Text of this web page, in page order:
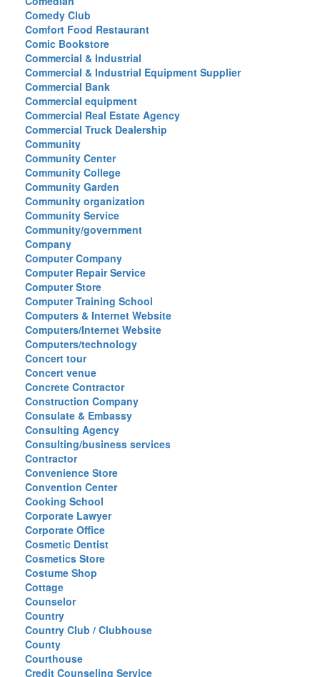
Comedy Club
Comfort Food Restaurant
Comic Bookstore
Commercial & Industrial
Commercial & Industrial Equipment Supplier
Commercial Bank
Commercial equipment
Commercial Real Estate Agency
Commercial Truck Dealership
Community
Community Center
Community College
Community Garden
Community organization
Community Service
Community/government
Company
Computer Company
Computer Repair Service
Computer Store
Computer Training School
Computers & Internet Website
Computers/Internet Website
Computers/technology
Concert tour
Concert venue
Concrete Contractor
Construction Company
Consulate & Embassy
Consulting Agency
Consulting/business services
Contractor
Convenience Store
Convention Center
Cooking School
Corporate Lawyer
Corporate Office
Cosmetic Dentist
Cosmetics Store
Costume Shop
Cottage
Counselor
Country
Country Club / Clubhouse
County
Courthouse
Credit Counseling Service